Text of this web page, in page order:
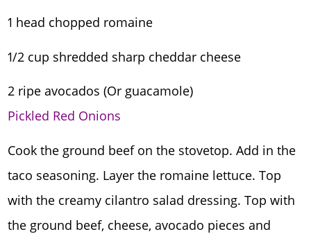
1 head chopped romaine
1/2 cup shredded sharp cheddar cheese
2 ripe avocados (Or guacamole)
Pickled Red Onions
Cook the ground beef on the stovetop. Add in the
taco seasoning. Layer the romaine lettuce. Top
with the creamy cilantro salad dressing. Top with
the ground beef, cheese, avocado pieces and